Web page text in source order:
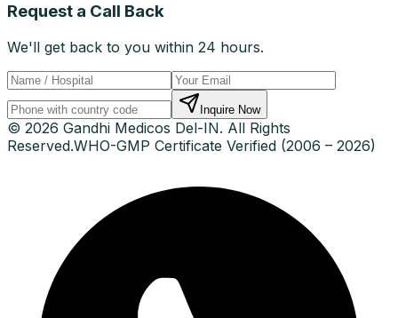
Request a Call Back
We'll get back to you within 24 hours.
Inquire Now
© 2026 Gandhi Medicos Del-IN. All Rights
Reserved.WHO-GMP Certificate Verified (2006 – 2026)